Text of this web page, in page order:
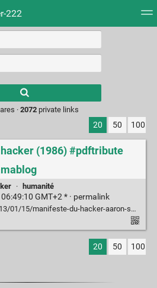
222
results.
·2072 private links
20 50 100
(1986) #pdftribute
· humanité
GMT+2 * · permalink
15/manifeste-du-hacker-aaron-swartz/
20 50 100